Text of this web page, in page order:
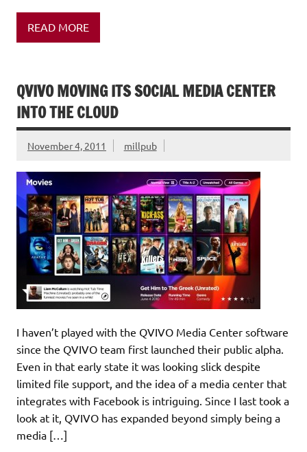
READ MORE
QVIVO MOVING ITS SOCIAL MEDIA CENTER
INTO THE CLOUD
November 4, 2011 millpub
I haven’t played with the QVIVO Media Center software
since the QVIVO team first launched their public alpha.
Even in that early state it was looking slick despite
limited file support, and the idea of a media center that
integrates with Facebook is intriguing. Since I last took a
look at it, QVIVO has expanded beyond simply being a
media […]